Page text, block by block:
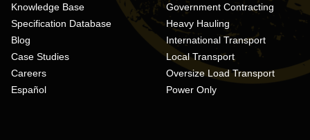
Knowledge Base
Specification Database
Blog
Case Studies
Careers
Español
Government Contracting
Heavy Hauling
International Transport
Local Transport
Oversize Load Transport
Power Only